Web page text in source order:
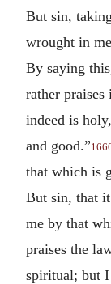
But sin,
wrought in
By saying
rather
indeed is
and good.”
that which is
But sin, that
me by that
praises the
spiritual; but I